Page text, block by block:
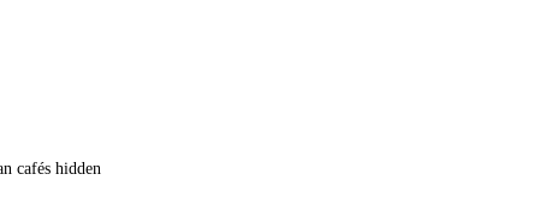
cafés hidden